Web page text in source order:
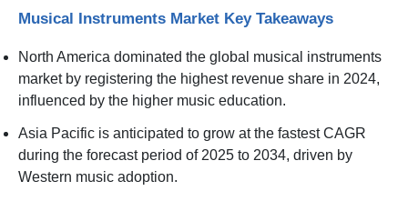
Musical Instruments Market Key Takeaways
North America dominated the global musical instruments
market by registering the highest revenue share in 2024,
influenced by the higher music education.
Asia Pacific is anticipated to grow at the fastest CAGR
during the forecast period of 2025 to 2034, driven by
Western music adoption.